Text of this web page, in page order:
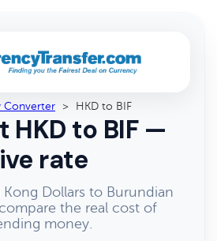
Converter > HKD to BIF
HKD to BIF —
rate
Dollars to Burundian
the real cost of
money.